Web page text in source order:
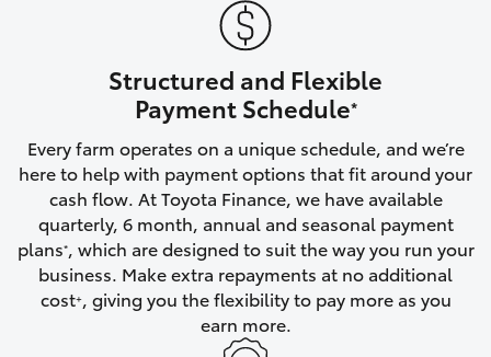
GR Corolla
GR Supra
Upcoming
HiLux GVM Upgrade Option
Structured and Flexible
Payment Schedule*
Every farm operates on a unique schedule, and we’re
here to help with payment options that fit around your
cash flow. At Toyota Finance, we have available
quarterly, 6 month, annual and seasonal payment
plans*, which are designed to suit the way you run your
business. Make extra repayments at no additional
cost+, giving you the flexibility to pay more as you
earn more.